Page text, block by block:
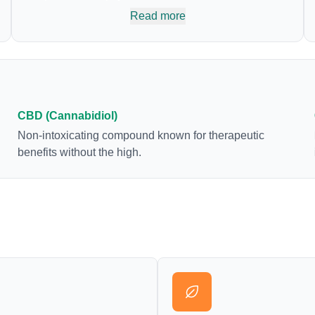
body’s naturally occurring cannabinoids and
sensory perception. THC can create a feeling of
euphoria by enhancing dopamine levels in the
consumption and the strain at the source of that
product. The high that is produced is often
enhanced by the “entourage effect” which is a
combination of multiple cannabinoids in
conjunction with various terpenes and individual
Read more
CBD (Cannabidiol)
Non-intoxicating compound known for therapeutic
benefits without the high.